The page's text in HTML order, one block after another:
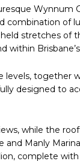
Wynnum
combination of
stretches of
within
levels, together
designed to
while the
and Manly
complete